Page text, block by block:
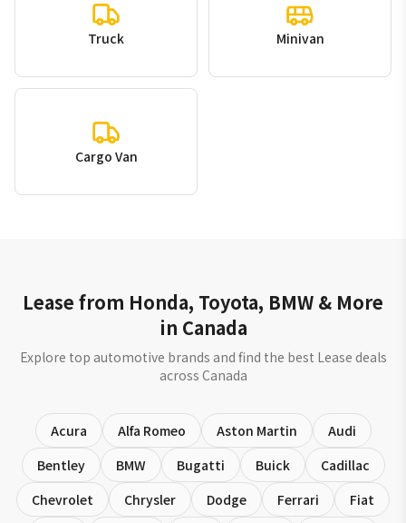
Truck Minivan
Cargo Van
Lease from Honda, Toyota, BMW & More
in Canada
Explore top automotive brands and find the best Lease deals
across Canada
Acura Alfa Romeo Aston Martin
Audi
Bentley
BMW Bugatti Buick
Cadillac
Chevrolet
Chrysler Dodge Ferrari Fiat